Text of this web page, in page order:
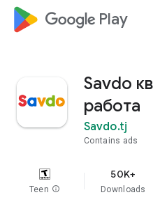
google_logo Play
Savdo
работа
Savdo.tj
Contains ads
Teen info
50K+
Downloads